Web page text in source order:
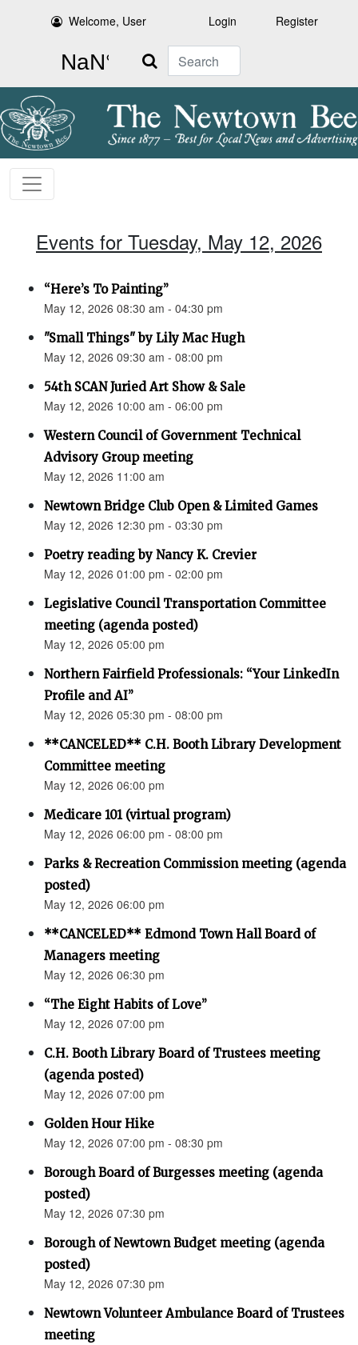
Welcome, User Login Register
Search
Events for Tuesday, May 12, 2026
“Here’s To Painting”
May 12, 2026 08:30 am - 04:30 pm
"Small Things" by Lily Mac Hugh
May 12, 2026 09:30 am - 08:00 pm
54th SCAN Juried Art Show & Sale
May 12, 2026 10:00 am - 06:00 pm
Western Council of Government Technical
Advisory Group meeting
May 12, 2026 11:00 am
Newtown Bridge Club Open & Limited Games
May 12, 2026 12:30 pm - 03:30 pm
Poetry reading by Nancy K. Crevier
May 12, 2026 01:00 pm - 02:00 pm
Legislative Council Transportation Committee
meeting (agenda posted)
May 12, 2026 05:00 pm
Northern Fairfield Professionals: “Your LinkedIn
Profile and AI”
May 12, 2026 05:30 pm - 08:00 pm
**CANCELED** C.H. Booth Library Development
Committee meeting
May 12, 2026 06:00 pm
Medicare 101 (virtual program)
May 12, 2026 06:00 pm - 08:00 pm
Parks & Recreation Commission meeting (agenda
posted)
May 12, 2026 06:00 pm
**CANCELED** Edmond Town Hall Board of
Managers meeting
May 12, 2026 06:30 pm
“The Eight Habits of Love”
May 12, 2026 07:00 pm
C.H. Booth Library Board of Trustees meeting
(agenda posted)
May 12, 2026 07:00 pm
Golden Hour Hike
May 12, 2026 07:00 pm - 08:30 pm
Borough Board of Burgesses meeting (agenda
posted)
May 12, 2026 07:30 pm
Borough of Newtown Budget meeting (agenda
posted)
May 12, 2026 07:30 pm
Newtown Volunteer Ambulance Board of Trustees
meeting